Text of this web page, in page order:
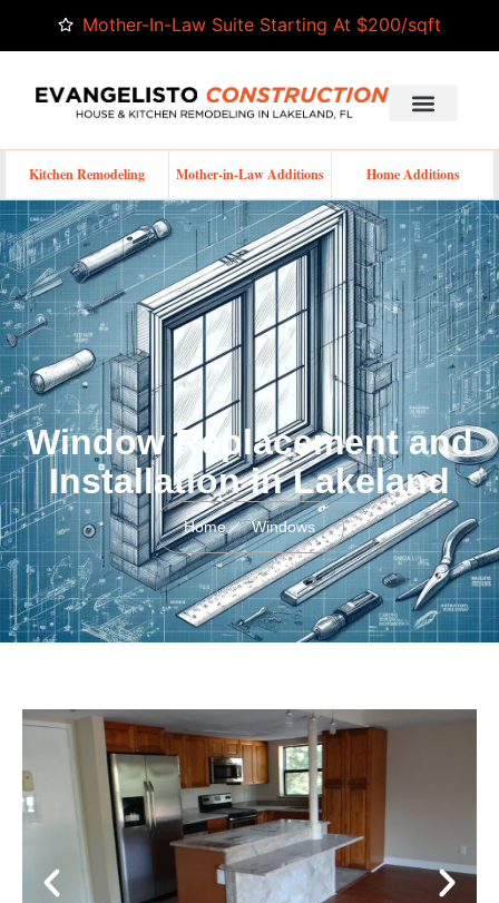
Mother-In-Law Suite Starting At $200/sqft
Kitchen Remodeling Mother-in-Law Additions Home Additions
Window Replacement and
Installation in Lakeland
Home Windows